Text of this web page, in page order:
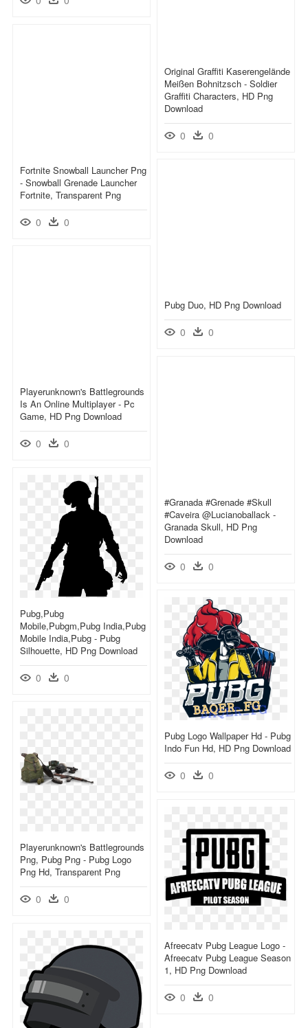
Original Graffiti Kaserengelände
Meißen Bohnitzsch - Soldier
Graffiti Characters, HD Png
Download
0 0
Fortnite Snowball Launcher Png
- Snowball Grenade Launcher
Fortnite, Transparent Png
0 0
Pubg Duo, HD Png Download
0 0
Playerunknown's Battlegrounds
Is An Online Multiplayer - Pc
Game, HD Png Download
0 0
#granada #grenade #skull
#caveira @lucianoballack -
Granada Skull, HD Png
Download
0 0
Pubg,pubg
Mobile,pubgm,pubg India,pubg
Mobile India,pubg - Pubg
Silhouette, HD Png Download
0 0
Pubg Logo Wallpaper Hd - Pubg
Indo Fun Hd, HD Png Download
0 0
Playerunknown's Battlegrounds
Png, Pubg Png - Pubg Logo
Png Hd, Transparent Png
0 0
Afreecatv Pubg League Logo -
Afreecatv Pubg League Season
1, HD Png Download
0 0